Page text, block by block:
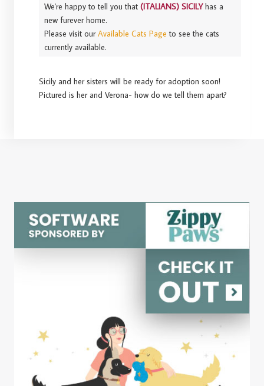
We're happy to tell you that(ITALIANS) SICILYhas a
new furever home.
Please visit ourAvailable Cats Page to see the cats
currently available.
Sicily and her sisters will be ready for adoption soon!
Pictured is her and Verona- how do we tell them apart?